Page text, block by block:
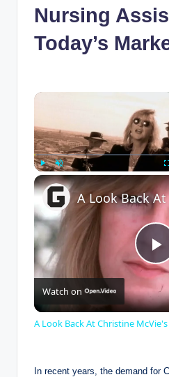
Nursing
Today’s
Play Unmute
P
l
Watch on
A Look Back At Christine
In recent years, the demand for